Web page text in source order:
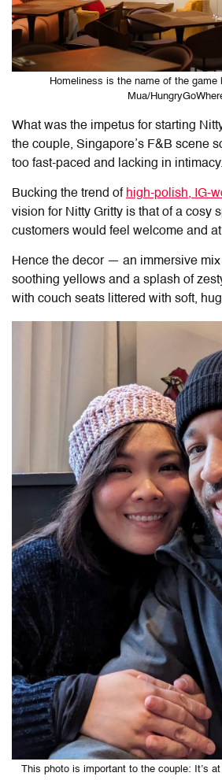
Homeliness is the name of the game
Mua/
What was the impetus for starting
the couple, Singapore’s F&B scene
too fast-paced and lacking in intimacy.
Bucking the trend of high-polish, IG-
vision for Nitty Gritty is that of a cosy
customers would feel welcome and
Hence the decor — an immersive
soothing yellows and a splash of
with couch seats littered with soft,
This photo is important to the couple: It’s